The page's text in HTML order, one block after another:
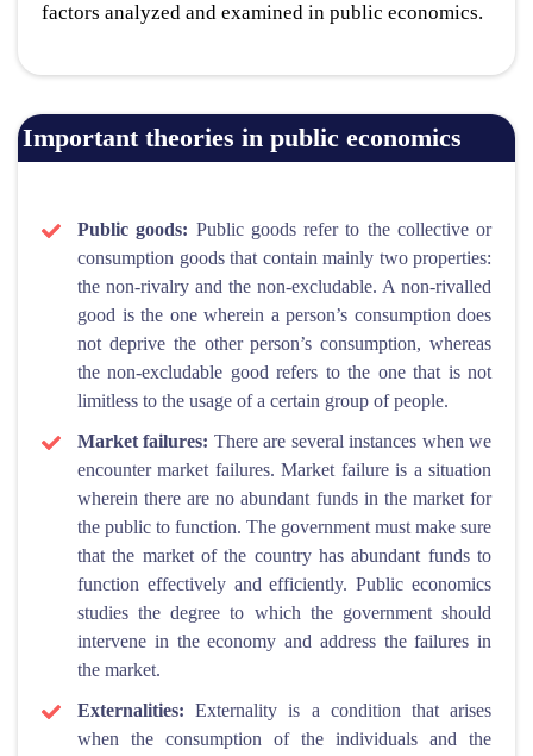
factors analyzed and examined in public economics.
Important theories in public economics
Public goods: Public goods refer to the collective or
consumption goods that contain mainly two properties:
the non-rivalry and the non-excludable. A non-rivalled
good is the one wherein a person’s consumption does
not deprive the other person’s consumption, whereas
the non-excludable good refers to the one that is not
limitless to the usage of a certain group of people.
Market failures: There are several instances when we
encounter market failures. Market failure is a situation
wherein there are no abundant funds in the market for
the public to function. The government must make sure
that the market of the country has abundant funds to
function effectively and efficiently. Public economics
studies the degree to which the government should
intervene in the economy and address the failures in
the market.
Externalities:Externality is a condition that arises
when the consumption of the individuals and the